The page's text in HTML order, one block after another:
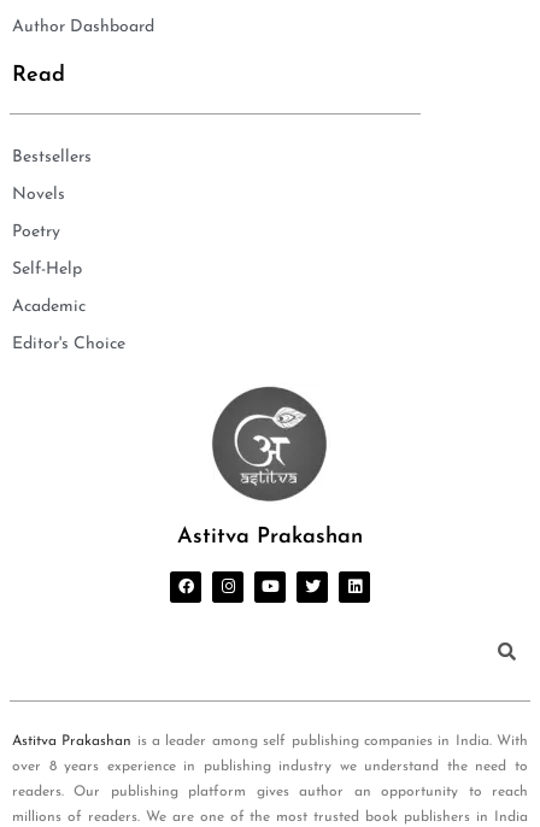
Author Dashboard
Read
Bestsellers
Novels
Poetry
Self-Help
Academic
Editor's Choice
Astitva Prakashan
Astitva Prakashan is a leader among self publishing companies in India. With
over 8 years experience in publishing industry we understand the need to
readers. Our publishing platform gives author an opportunity to reach
millions of readers. We are one of the most trusted book publishers in India